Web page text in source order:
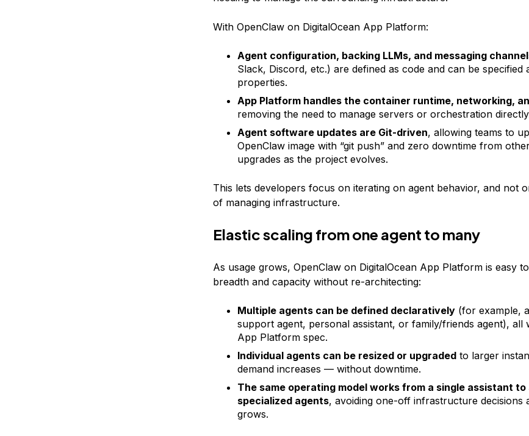
With OpenClaw on DigitalOcean App Platform:
Agent configuration, backing LLMs, and messaging
Slack, Discord, etc.) are defined as code and can be specified
properties.
App Platform handles the container runtime, networking,
removing the need to manage servers or orchestration
Agent software updates are Git-driven, allowing teams to
OpenClaw image with “git push” and zero downtime from
upgrades as the project evolves.
This lets developers focus on iterating on agent behavior, and not
of managing infrastructure.
Elastic scaling from one agent to many
As usage grows, OpenClaw on DigitalOcean App Platform is easy
breadth and capacity without re-architecting:
Multiple agents can be defined declaratively(for example,
support agent, personal assistant, or family/friends agent), all
App Platform spec.
Individual agents can be resized or upgradedto larger
demand increases — without downtime.
The same operating model works from a single assistant
specialized agents, avoiding one-off infrastructure decisions
grows.